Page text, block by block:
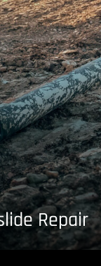
Repair